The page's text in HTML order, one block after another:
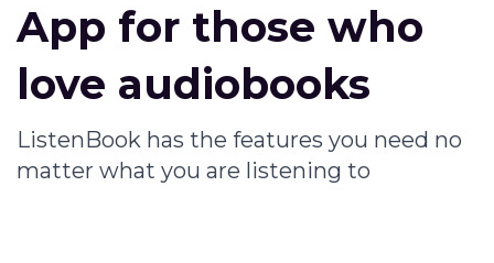
App for those who
love audiobooks
ListenBook has the features you need no
matter what you are listening to